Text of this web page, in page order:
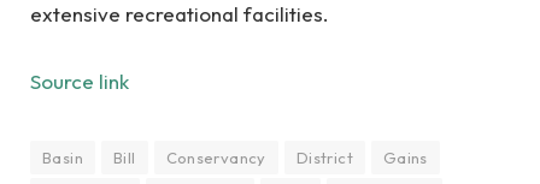
extensive recreational facilities.
Source link
Basin Bill Conservancy District
Gains